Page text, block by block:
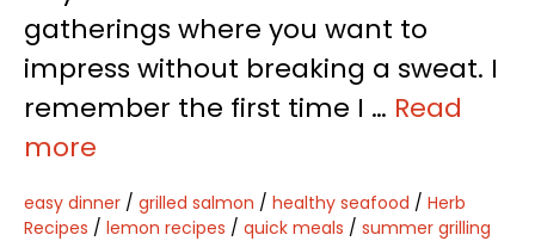
gatherings where you want to
impress without breaking a sweat. I
remember the first time I … Read
more
easy dinner / grilled salmon / healthy seafood / Herb
Recipes / lemon recipes / quick meals / summer grilling